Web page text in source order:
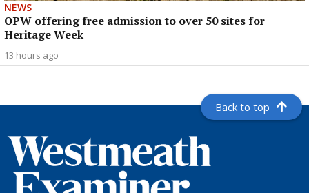
NEWS
OPW offering free admission to over 50 sites for
Heritage Week
13 hours ago
Back to top